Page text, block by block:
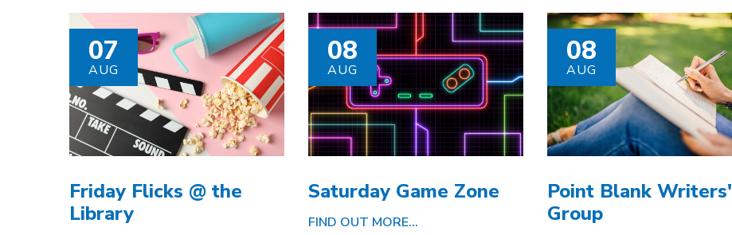
07
AUG
Friday Flicks @ the
Library
08
AUG
Saturday Game Zone
FIND OUT MORE...
08
AUG
Point Blank Writers'
Group